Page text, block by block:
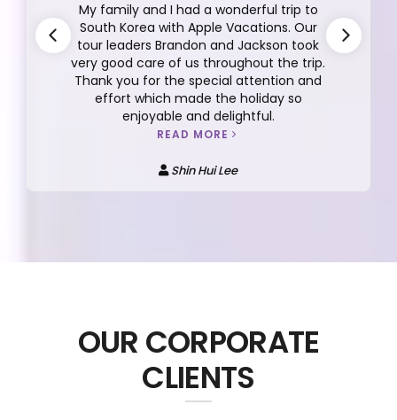
My family and I had a wonderful trip to
South Korea with Apple Vacations. Our
tour leaders Brandon and Jackson took
very good care of us throughout the trip.
Thank you for the special attention and
effort which made the holiday so
enjoyable and delightful.
READ MORE
Shin Hui Lee
OUR CORPORATE
CLIENTS